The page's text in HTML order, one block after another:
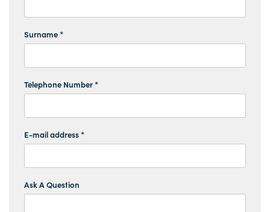
Surname *
Telephone Number *
E-mail address *
Ask A Question